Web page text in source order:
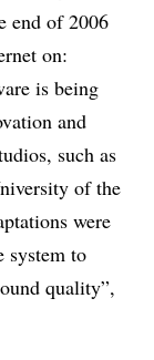
end of 2006
on:
is being
and
such as
of the
were
system to
quality”,